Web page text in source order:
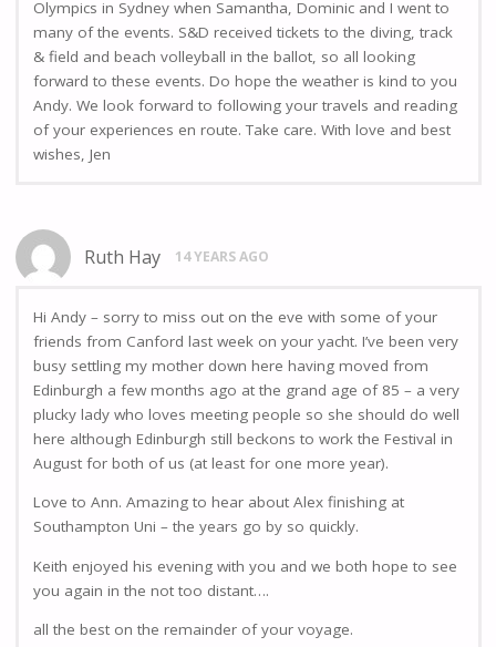
Olympics in Sydney when Samantha, Dominic and I went to
many of the events. S&D received tickets to the diving, track
& field and beach volleyball in the ballot, so all looking
forward to these events. Do hope the weather is kind to you
Andy. We look forward to following your travels and reading
of your experiences en route. Take care. With love and best
wishes, Jen
Ruth Hay 14 YEARS AGO
Hi Andy – sorry to miss out on the eve with some of your
friends from Canford last week on your yacht. I’ve been very
busy settling my mother down here having moved from
Edinburgh a few months ago at the grand age of 85 – a very
plucky lady who loves meeting people so she should do well
here although Edinburgh still beckons to work the Festival in
August for both of us (at least for one more year).
Love to Ann. Amazing to hear about Alex finishing at
Southampton Uni – the years go by so quickly.
Keith enjoyed his evening with you and we both hope to see
you again in the not too distant….
all the best on the remainder of your voyage.